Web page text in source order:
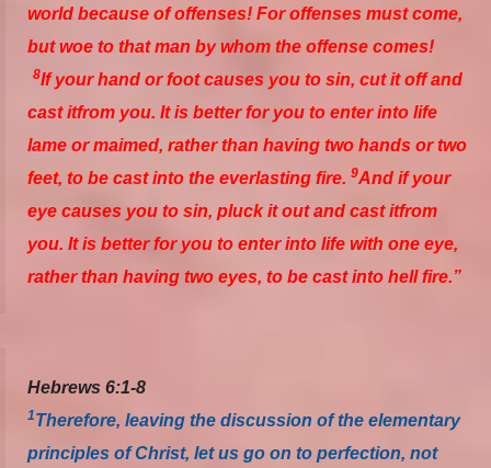
world because of offenses! For offenses must come,
but woe to that man by whom the offense comes!
8If your hand or foot causes you to sin, cut it off and
castitfrom you. It is better for you to enter into life
lame or maimed, rather than having two hands or two
feet, to be cast into the everlasting fire. 9And if your
eye causes you to sin, pluck it out and castitfrom
you. It is better for you to enter into life with one eye,
rather than having two eyes, to be cast into hell fire.”
Hebrews 6:1-8
1Therefore, leaving the discussion of the elementary
principles of Christ, let us go on to perfection, not